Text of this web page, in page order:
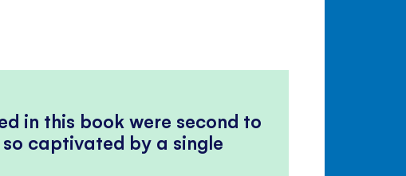
in this book were second to
so captivated by a single